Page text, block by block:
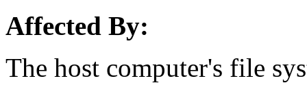
Affected By:
The host computer's file